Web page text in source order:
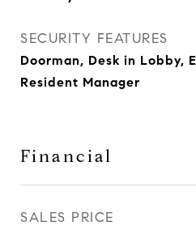
SECURITY FEATURES
Doorman, Desk in Lobby,
Resident Manager
Financial
SALES PRICE